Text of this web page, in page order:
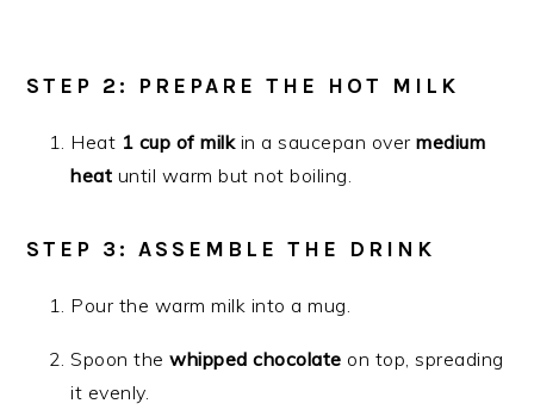
STEP 2: PREPARE THE HOT MILK
Heat 1 cup of milkin a saucepan overmedium
heat until warm but not boiling.
STEP 3: ASSEMBLE THE DRINK
Pour the warm milk into a mug.
Spoon thewhipped chocolate on top, spreading
it evenly.